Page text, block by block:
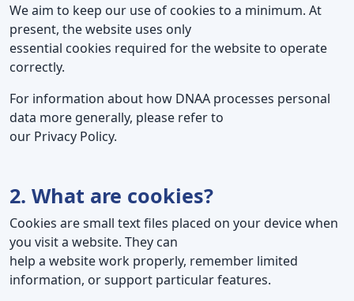
We aim to keep our use of cookies to a minimum. At
present, the website uses only
essential cookies required for the website to operate
correctly.
For information about how DNAA processes personal
data more generally, please refer to
our Privacy Policy.
2. What are cookies?
Cookies are small text files placed on your device when
you visit a website. They can
help a website work properly, remember limited
information, or support particular features.